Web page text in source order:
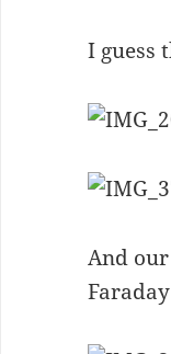
I guess
And